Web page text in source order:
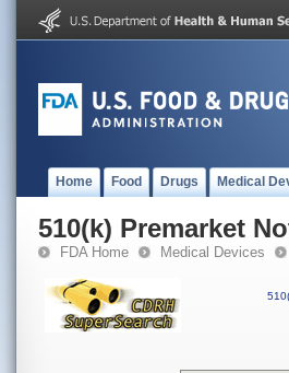
Home Food Drugs Medical
510(k) Premarket
FDA Home Medical Devices